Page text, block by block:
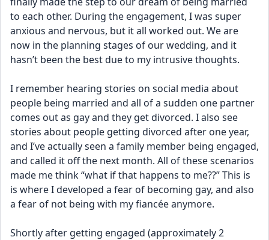
to each other. During the engagement, I was super
anxious and nervous, but it all worked out. We are
now in the planning stages of our wedding, and it
hasn’t been the best due to my intrusive thoughts.
I remember hearing stories on social media about
people being married and all of a sudden one partner
comes out as gay and they get divorced. I also see
stories about people getting divorced after one year,
and I’ve actually seen a family member being engaged,
and called it off the next month. All of these scenarios
made me think “what if that happens to me??” This is
is where I developed a fear of becoming gay, and also
a fear of not being with my fiancée anymore.
Shortly after getting engaged (approximately 2